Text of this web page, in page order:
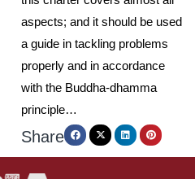
aspects; and it should be used
a guide in tackling problems
properly and in accordance
with the Buddha-dhamma
principle…
Share